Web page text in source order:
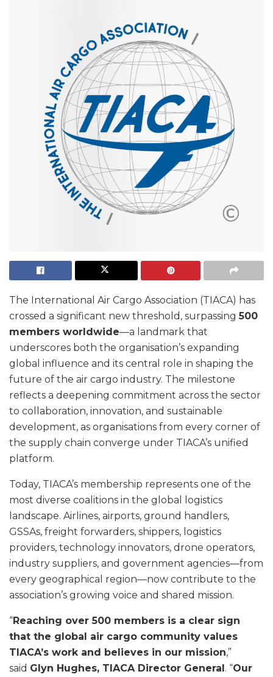
The International Air Cargo Association (TIACA) has
crossed a significant new threshold, surpassing500
members worldwide—a landmark that
underscores both the organisation’s expanding
global influence and its central role in shaping the
future of the air cargo industry. The milestone
reflects a deepening commitment across the sector
to collaboration, innovation, and sustainable
development, as organisations from every corner of
the supply chain converge under TIACA’s unified
platform.
Today, TIACA’s membership represents one of the
most diverse coalitions in the global logistics
landscape. Airlines, airports, ground handlers,
GSSAs, freight forwarders, shippers, logistics
providers, technology innovators, drone operators,
industry suppliers, and government agencies—from
every geographical region—now contribute to the
association’s growing voice and shared mission.
“Reaching over 500 members is a clear sign
that the global air cargo community values
TIACA’s work and believes in our mission,”
said Glyn Hughes, TIACA Director General . “Our